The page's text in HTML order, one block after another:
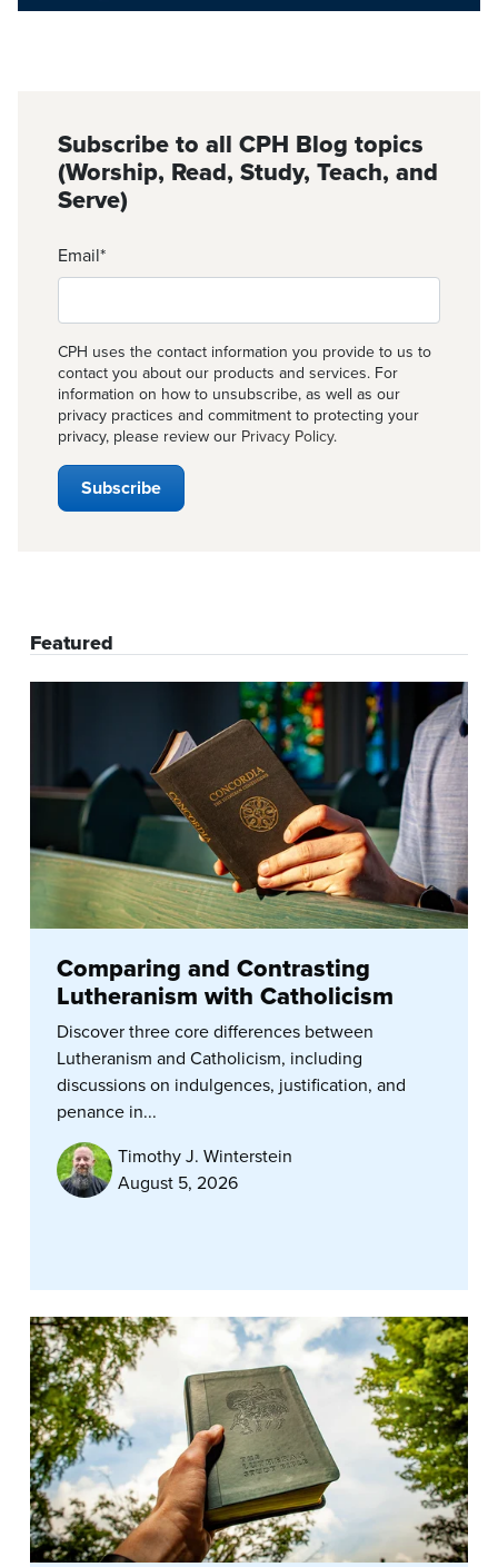
Subscribe to all CPH Blog topics
(Worship, Read, Study, Teach, and
Serve)
Email*
CPH uses the contact information you provide to us to
contact you about our products and services. For
information on how to unsubscribe, as well as our
privacy practices and commitment to protecting your
privacy, please review our Privacy Policy.
Featured
Comparing and Contrasting
Lutheranism with Catholicism
Discover three core differences between
Lutheranism and Catholicism, including
discussions on indulgences, justification, and
penance in...
Timothy J. Winterstein
August 5, 2026